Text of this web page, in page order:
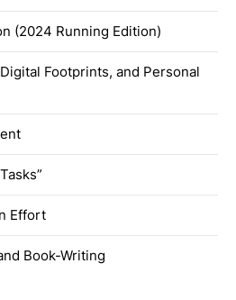
(2024 Running Edition)
Footprints, and Personal
Effort
Book-Writing